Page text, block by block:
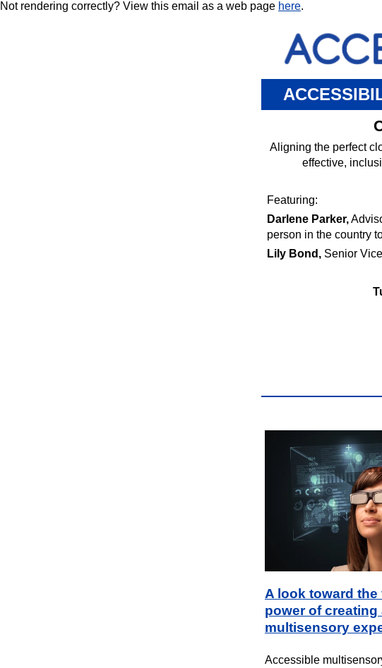
Not rendering correctly? View this email as a web page here.
Aligning the perfect
effective,
Featuring:
Darlene Parker,
person in the country
Lily Bond, Senior
A look toward the
power of
multisensory
Accessible